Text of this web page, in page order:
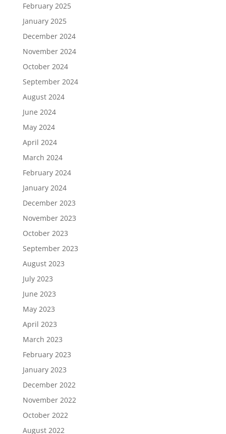
February 2025
January 2025
December 2024
November 2024
October 2024
September 2024
August 2024
June 2024
May 2024
April 2024
March 2024
February 2024
January 2024
December 2023
November 2023
October 2023
September 2023
August 2023
July 2023
June 2023
May 2023
April 2023
March 2023
February 2023
January 2023
December 2022
November 2022
October 2022
August 2022